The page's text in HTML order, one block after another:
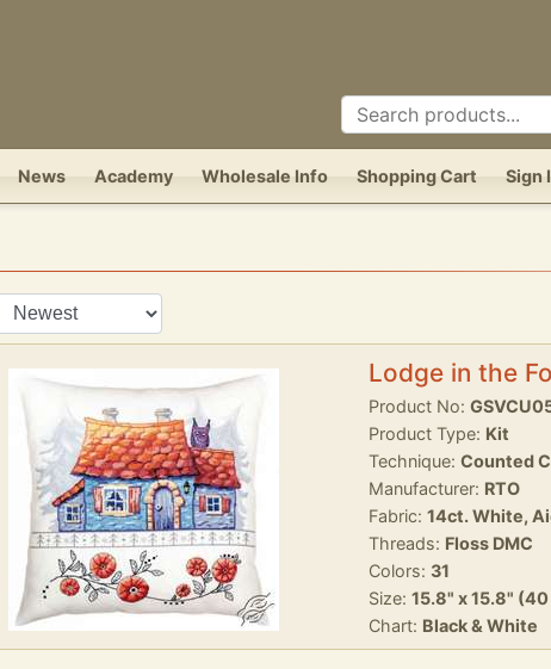
News Academy Wholesale Info Shopping Cart Sign
Lodge in the
Product No:
Product Type: Kit
Technique: Counted
Manufacturer: RTO
Fabric: 14ct. White,
Threads: Floss DMC
Colors: 31
Size: 15.8" x 15.8"
Chart: Black & White